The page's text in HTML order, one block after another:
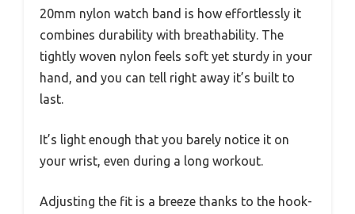
20mm nylon watch band is how effortlessly it
combines durability with breathability. The
tightly woven nylon feels soft yet sturdy in your
hand, and you can tell right away it’s built to
last.
It’s light enough that you barely notice it on
your wrist, even during a long workout.
Adjusting the fit is a breeze thanks to the hook-